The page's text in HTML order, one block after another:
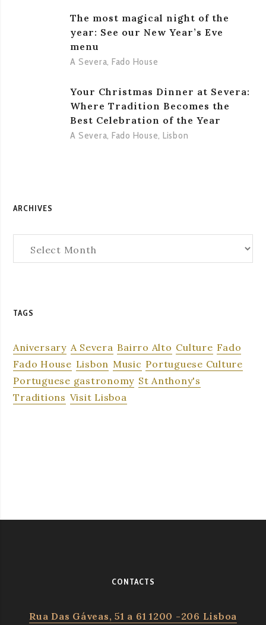
The most magical night of the
year: See our New Year’s Eve
menu
A Severa, Fado House
Your Christmas Dinner at Severa:
Where Tradition Becomes the
Best Celebration of the Year
A Severa, Fado House, Lisbon
ARCHIVES
TAGS
Aniversary A Severa Bairro Alto Culture Fado
Fado House Lisbon Music Portuguese Culture
Portuguese gastronomy St Anthony's
Traditions Visit Lisboa
CONTACTS
Rua Das Gáveas, 51 a 61 1200 -206 Lisboa